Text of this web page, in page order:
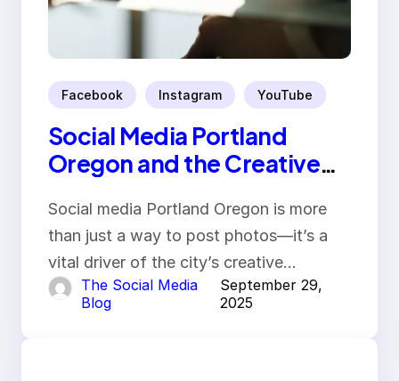
Facebook Instagram YouTube
Social Media Portland
Oregon and the Creative
Social media Portland Oregon is more
than just a way to post photos—it’s a
vital driver of the city’s creative…
The Social Media
Blog
September 29,
2025